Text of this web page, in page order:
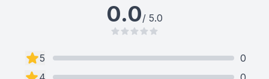
0.0/ 5.0
5
0